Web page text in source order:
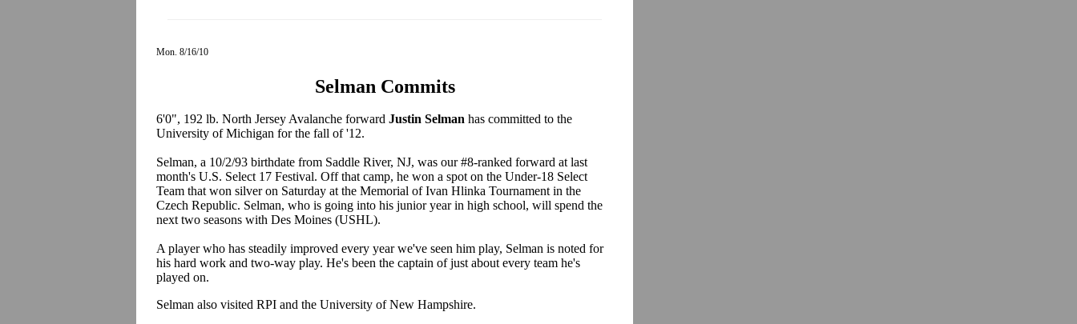
Mon. 8/16/10
Selman Commits
6'0", 192 lb. North Jersey Avalanche forward Justin Selman has committed to the
University of Michigan for the fall of '12.
Selman, a 10/2/93 birthdate from Saddle River, NJ, was our #8-ranked forward at last
month's U.S. Select 17 Festival. Off that camp, he won a spot on the Under-18 Select
Team that won silver on Saturday at the Memorial of Ivan Hlinka Tournament in the
Czech Republic. Selman, who is going into his junior year in high school, will spend the
next two seasons with Des Moines (USHL).
A player who has steadily improved every year we've seen him play, Selman is noted for
his hard work and two-way play. He's been the captain of just about every team he's
played on.
Selman also visited RPI and the University of New Hampshire.